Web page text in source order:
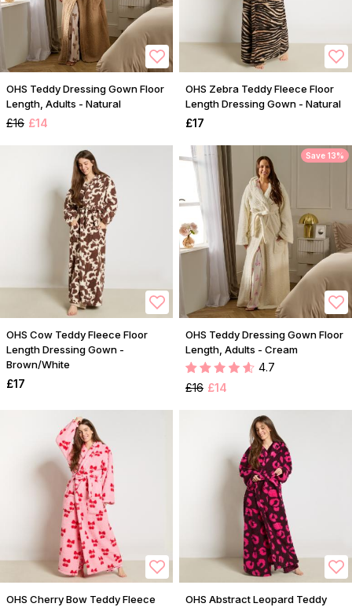
OHS Teddy Dressing Gown Floor
Length, Adults - Natural
£16 £14
OHS Zebra Teddy Fleece Floor
Length Dressing Gown - Natural
£17
OHS Cow Teddy Fleece Floor
Length Dressing Gown -
Brown/White
£17
Save 13%
OHS Teddy Dressing Gown Floor
Length, Adults - Cream
4.7
£16 £14
OHS Cherry Bow Teddy Fleece
OHS Abstract Leopard Teddy